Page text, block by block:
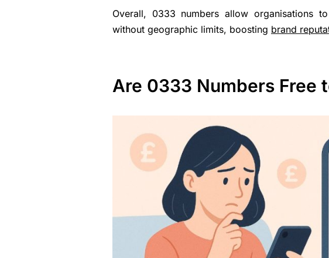
Overall, 0333 numbers allow organisations
without geographic limits, boosting brand
Are 0333 Numbers Free